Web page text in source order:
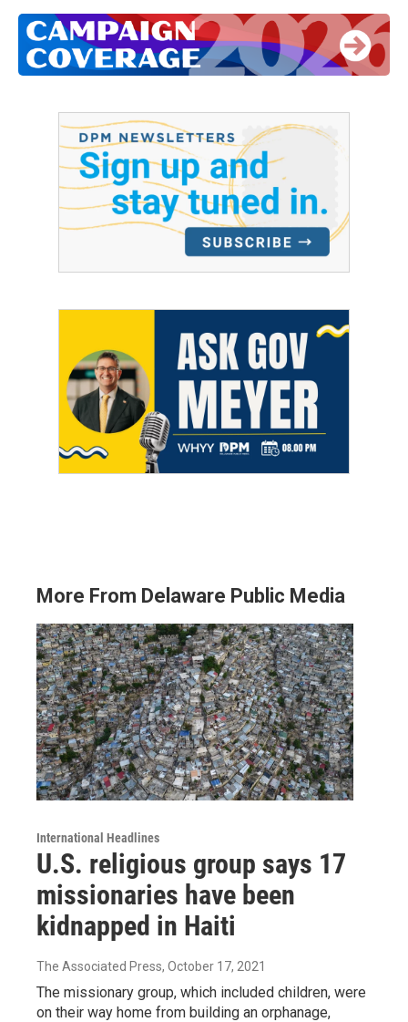
More From Delaware Public Media
International Headlines
U.S. religious group says 17
missionaries have been
kidnapped in Haiti
The Associated Press, October 17, 2021
The missionary group, which included children, were
on their way home from building an orphanage,